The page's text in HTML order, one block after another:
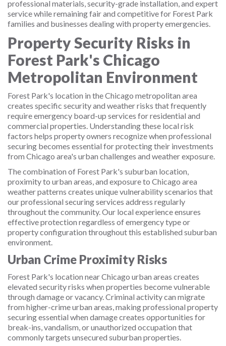
professional materials, security-grade installation, and expert
service while remaining fair and competitive for Forest Park
families and businesses dealing with property emergencies.
Property Security Risks in
Forest Park's Chicago
Metropolitan Environment
Forest Park's location in the Chicago metropolitan area
creates specific security and weather risks that frequently
require emergency board-up services for residential and
commercial properties. Understanding these local risk
factors helps property owners recognize when professional
securing becomes essential for protecting their investments
from Chicago area's urban challenges and weather exposure.
The combination of Forest Park's suburban location,
proximity to urban areas, and exposure to Chicago area
weather patterns creates unique vulnerability scenarios that
our professional securing services address regularly
throughout the community. Our local experience ensures
effective protection regardless of emergency type or
property configuration throughout this established suburban
environment.
Urban Crime Proximity Risks
Forest Park's location near Chicago urban areas creates
elevated security risks when properties become vulnerable
through damage or vacancy. Criminal activity can migrate
from higher-crime urban areas, making professional property
securing essential when damage creates opportunities for
break-ins, vandalism, or unauthorized occupation that
commonly targets unsecured suburban properties.